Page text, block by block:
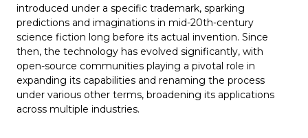
introduced under a specific trademark, sparking
predictions and imaginations in mid-20th-century
science fiction long before its actual invention. Since
then, the technology has evolved significantly, with
open-source communities playing a pivotal role in
expanding its capabilities and renaming the process
under various other terms, broadening its applications
across multiple industries.